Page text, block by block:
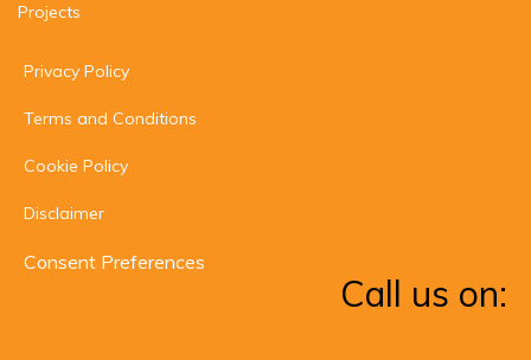
Projects
Privacy Policy
Terms and Conditions
Cookie Policy
Disclaimer
Consent Preferences
Call us on: